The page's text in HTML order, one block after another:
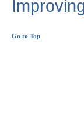
Go to Top